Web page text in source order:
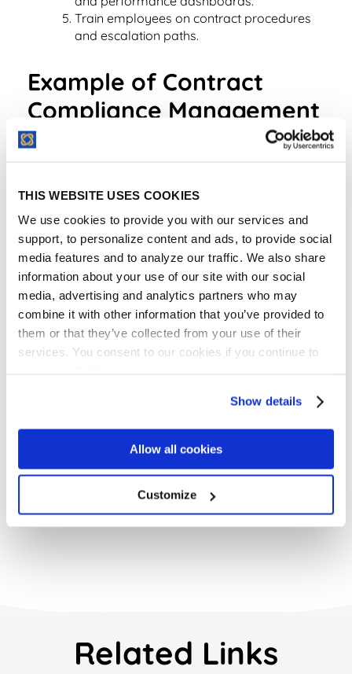
THIS WEBSITE USES COOKIES
We use cookies to provide you with our services and
support, to personalize content and ads, to provide social
media features and to analyze our traffic. We also share
information about your use of our site with our social
media, advertising and analytics partners who may
combine it with other information that you’ve provided to
them or that they’ve collected from your use of their
services. You consent to our cookies if you continue to
Show details
Allow all cookies
Customize
Train employees on contract procedures
and escalation paths.
Example of Contract
Compliance Management
in Practice
management platform to ensure every vendor
clauses. Automated alerts flag any missing
language before the agreement proceeds to
signature, ensuring consistent legal and regulatory
coverage.
ContractSafe Today
Request a Demo
Related Links